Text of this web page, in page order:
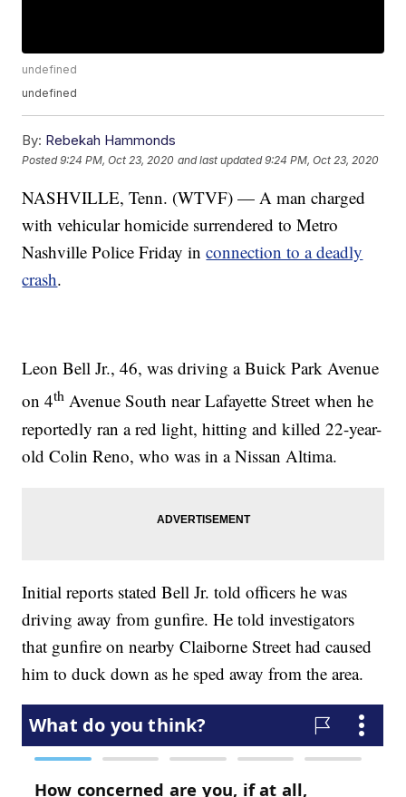
undefined
undefined
By: Rebekah Hammonds
Posted9:24 PM, Oct 23, 2020 and last updated 9:24 PM, Oct 23, 2020
NASHVILLE, Tenn. (WTVF) — A man charged
with vehicular homicide surrendered to Metro
Nashville Police Friday inconnection to a deadly
crash.
Leon Bell Jr., 46, was driving a Buick Park Avenue
on 4th Avenue South near Lafayette Street when he
reportedly ran a red light, hitting and killed 22-year-
old Colin Reno, who was in a Nissan Altima.
Initial reports stated Bell Jr. told officers he was
driving away from gunfire. He told investigators
that gunfire on nearby Claiborne Street had caused
him to duck down as he sped away from the area.